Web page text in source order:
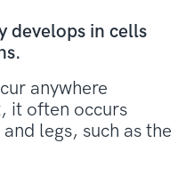
develops in cells
anywhere
it often occurs
legs, such as the